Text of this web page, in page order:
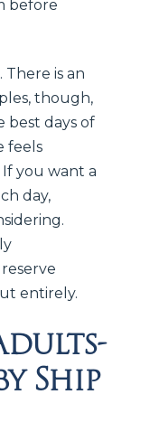
before
There is an
though,
best days of
feels
you want a
day,
entirely.
Ship